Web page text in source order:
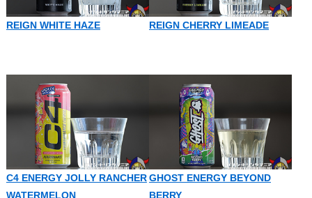
REIGN WHITE HAZE REIGN CHERRY LIMEADE
C4 ENERGY JOLLY RANCHER
WATERMELON
GHOST ENERGY BEYOND
BERRY